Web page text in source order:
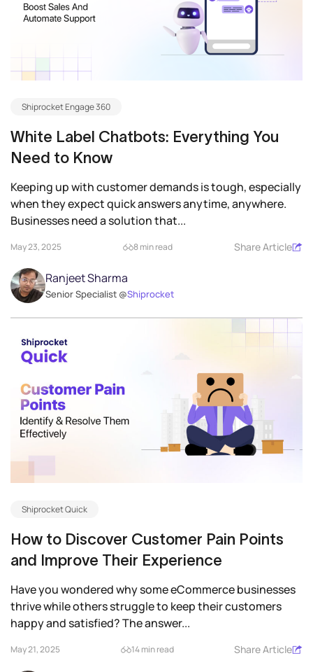
Shiprocket Engage 360
White Label Chatbots: Everything You
Need to Know
Keeping up with customer demands is tough, especially
when they expect quick answers anytime, anywhere.
Businesses need a solution that...
May 23, 2025 8 min read Share Article
Ranjeet Sharma
Senior Specialist @Shiprocket
Shiprocket Quick
How to Discover Customer Pain Points
and Improve Their Experience
Have you wondered why some eCommerce businesses
thrive while others struggle to keep their customers
happy and satisfied? The answer...
May 21, 2025 14 min read Share Article